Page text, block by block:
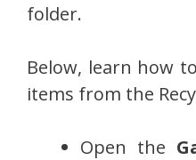
folder.
Below, learn how
items from the
Open the